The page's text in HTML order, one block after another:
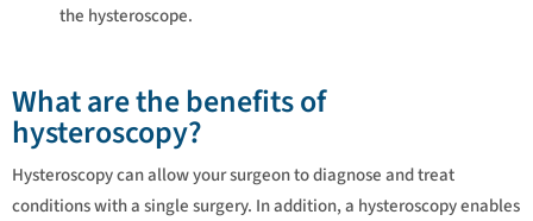
the hysteroscope.
What are the benefits of
hysteroscopy?
Hysteroscopy can allow your surgeon to diagnose and treat
conditions with a single surgery. In addition, a hysteroscopy enables